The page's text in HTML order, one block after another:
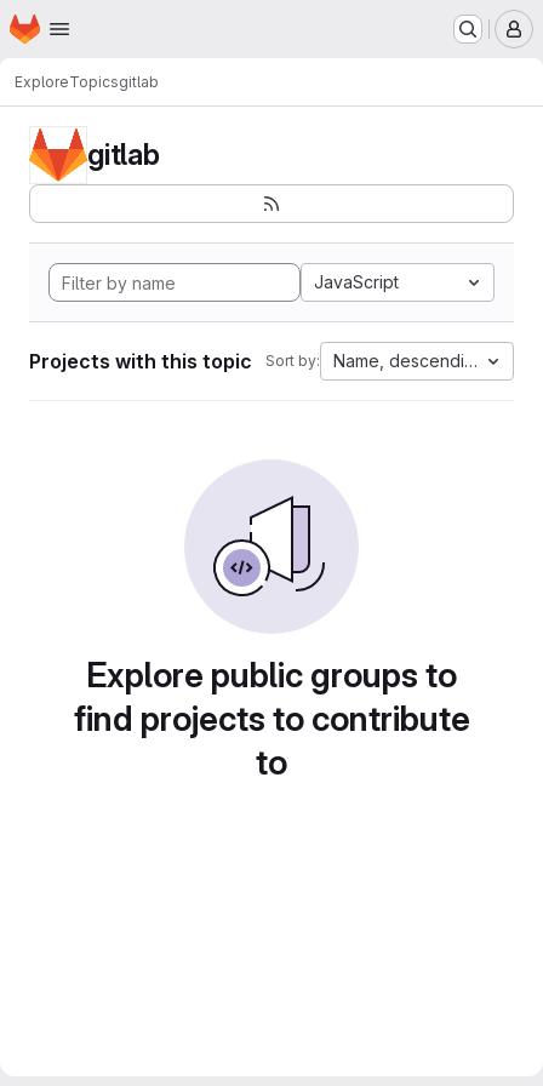
Skip to main content
Homepage
ExploreTopicsgitlab
gitlab
JavaScript
Projects with this topic Sort by: Name, descending
Explore public groups to
find projects to contribute
to